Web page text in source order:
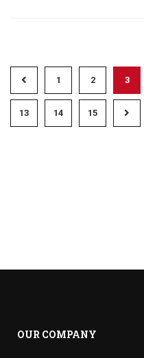
1 2 3
13 14 15
OUR COMPANY